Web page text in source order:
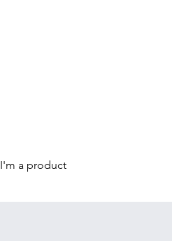
I'm a product